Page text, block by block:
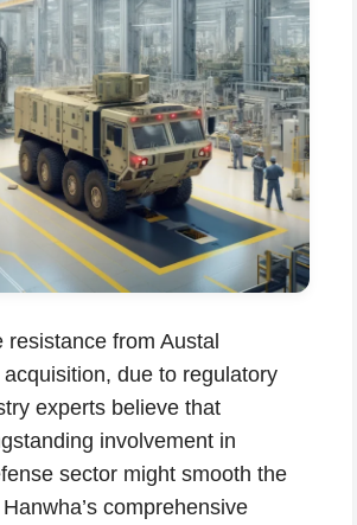
resistance from Austal
due to regulatory
experts believe that
involvement in
sector might smooth the
comprehensive